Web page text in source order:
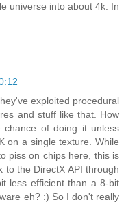
universe into about 4k. In
exploited procedural
and stuff like that. How
of doing it unless
on a single texture. While
piss on chips here, this is
to the DirectX API through
less efficient than a 8-bit
eh? :) So I don't really